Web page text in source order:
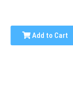
Add to Cart